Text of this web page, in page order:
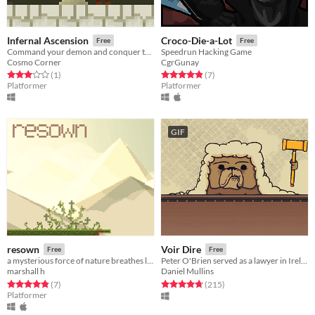
Infernal Ascension Free
Command your demon and conquer the heavens
Cosmo Corner
Rated 3.0 out of 5 stars
(1total ratings
)
Platformer
Croco-Die-a-Lot Free
Speedrun Hacking Game
CgrGunay
Rated 4.9 out of 5 stars
(7total ratings
)
Platformer
resown Free
a mysterious force of nature breathes life into two fallen travelers in an effort to bring her flowers back home
marshall h
Rated 4.9 out of 5 stars
(7total ratings
)
Platformer
GIF
Voir Dire Free
​Peter O'Brien served as a lawyer in Ireland between 1891 and 1900. This is his story.
Daniel Mullins
Rated 4.8 out of 5 stars
(215total ratings
)